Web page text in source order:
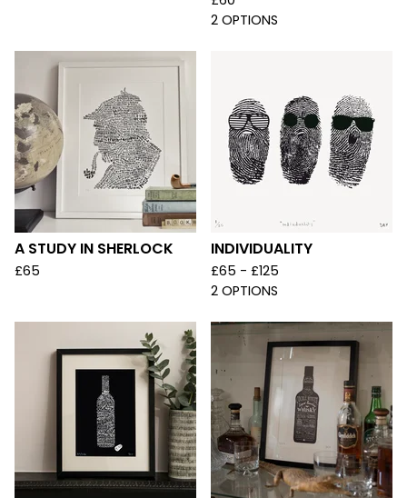
2 OPTIONS
A STUDY IN SHERLOCK
£65
INDIVIDUALITY
£65 - £125
2 OPTIONS